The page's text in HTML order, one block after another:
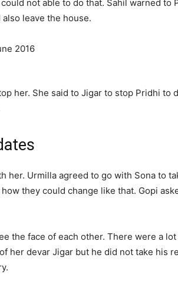
not able to do that. Sahil warned to
leave the house.
her. She said to Jigar to stop Pridhi to
her. Urmilla agreed to go with Sona to
they could change like that. Gopi
the face of each other. There were a
her devar Jigar but he did not take his